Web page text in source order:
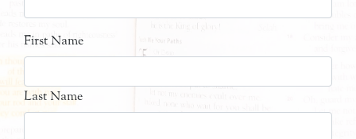
First Name
Last Name